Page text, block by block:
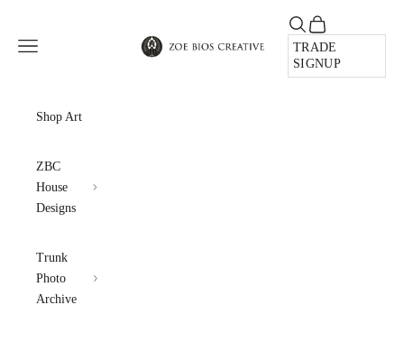
Zoe Bios Creative
Open navigation menu
Open search
Open cart
TRADE
SIGNUP
Shop Art
ZBC
House
Designs
Trunk
Photo
Archive